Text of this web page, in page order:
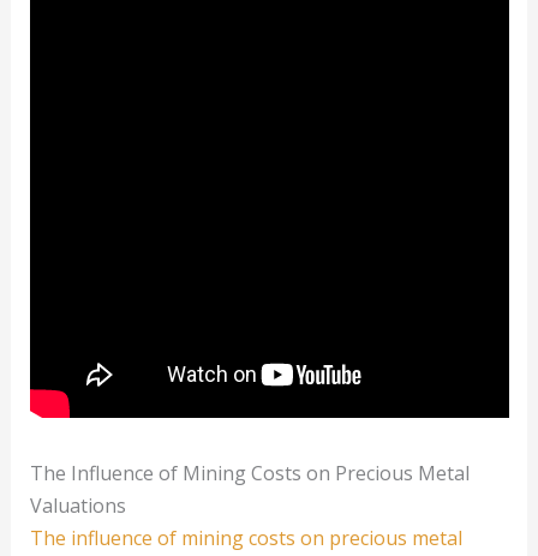
The Influence of Mining Costs on Precious Metal
Valuations
The influence of mining costs on precious metal